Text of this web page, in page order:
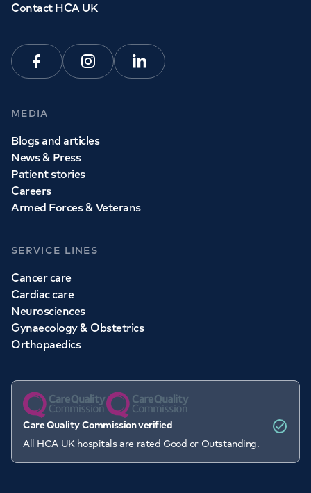
Contact HCA UK
FacebookInstagramLinkedin
MEDIA
Blogs and articles
News & Press
Patient stories
Careers
Armed Forces & Veterans
SERVICE LINES
Cancer care
Cardiac care
Neurosciences
Gynaecology & Obstetrics
Orthopaedics
Care Quality Commission verified
All HCA UK hospitals are rated Good or Outstanding.